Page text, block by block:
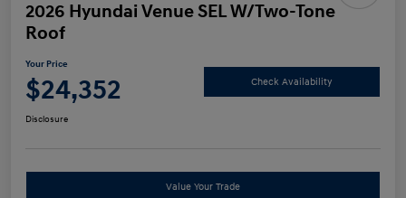
2026 Hyundai Venue SEL W/Two-Tone
Roof
Your Price
$24,352 Check Availability
Disclosure
Value Your Trade